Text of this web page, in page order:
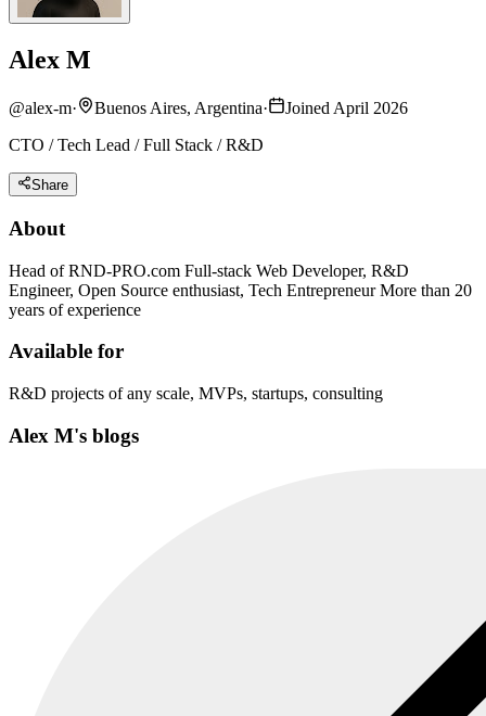
Alex M
@alex-m· Buenos Aires, Argentina·
Joined April 2026
CTO / Tech Lead / Full Stack / R&D
Share
About
Head of RND-PRO.com Full-stack Web Developer, R&D
Engineer, Open Source enthusiast, Tech Entrepreneur More than 20
years of experience
Available for
R&D projects of any scale, MVPs, startups, consulting
Alex M's blogs